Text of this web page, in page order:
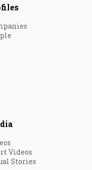
Videos
Stories